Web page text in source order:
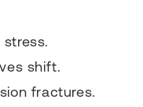
shift.
fractures.